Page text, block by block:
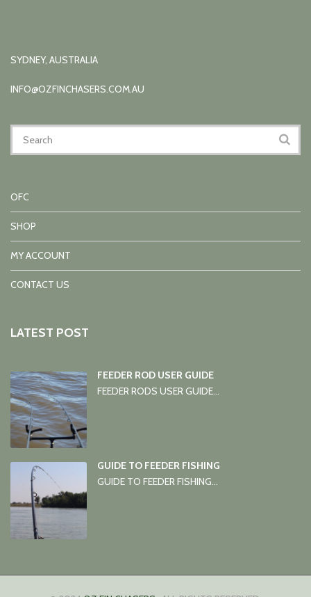
SYDNEY, AUSTRALIA
INFO@OZFINCHASERS.COM.AU
OFC
SHOP
MY ACCOUNT
CONTACT US
LATEST POST
FEEDER ROD USER GUIDE
FEEDER RODS USER GUIDE...
GUIDE TO FEEDER FISHING
GUIDE TO FEEDER FISHING...